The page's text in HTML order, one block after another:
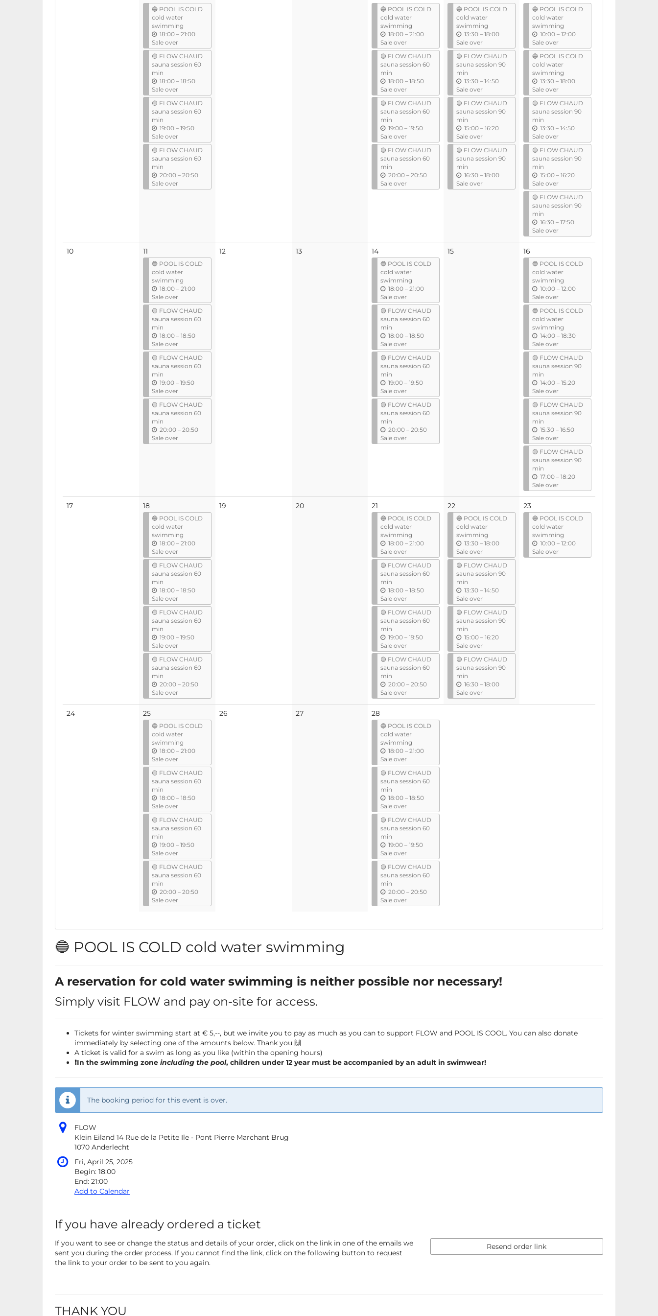
🔵 POOL IS COLD
cold water
swimming
18:00 –u
t
i
l
21:00
Sale over
🟡 FLOW CHAUD
sauna session 60
min
18:00 –u
t
i
l
18:50
Sale over
🟡 FLOW CHAUD
sauna session 60
min
19:00 –u
t
i
l
19:50
Sale over
🟡 FLOW CHAUD
sauna session 60
min
20:00 –u
t
20:50
Sale over
🔵 POOL IS COLD
cold water
swimming
18:00 –u
t
i
l
21:00
Sale over
🟡 FLOW CHAUD
sauna session 60
min
18:00 –u
t
i
l
18:50
Sale over
🟡 FLOW CHAUD
sauna session 60
min
19:00 –u
t
i
l
19:50
Sale over
🟡 FLOW CHAUD
sauna session 60
min
20:00 –u
t
20:50
Sale over
🔵 POOL IS COLD
cold water
swimming
13:30 –u
t
l
18:00
Sale over
🟡 FLOW CHAUD
sauna session 90
min
13:30 –u
t
l
14:50
Sale over
🟡 FLOW CHAUD
sauna session 90
min
15:00 –u
t
i
l
16:20
Sale over
🟡 FLOW CHAUD
sauna session 90
min
16:30 –u
t
18:00
Sale over
🔵 POOL IS COLD
cold water
swimming
10:00 –u
t
i
l
12:00
Sale over
🔵 POOL IS COLD
cold water
swimming
13:30 –u
t
l
18:00
Sale over
🟡 FLOW CHAUD
sauna session 90
min
13:30 –u
t
l
14:50
Sale over
🟡 FLOW CHAUD
sauna session 90
min
15:00 –u
t
i
l
16:20
Sale over
🟡 FLOW CHAUD
sauna session 90
min
16:30 –u
t
17:50
Sale over
10No
11
🔵 POOL IS COLD
cold water
swimming
18:00 –u
t
i
l
21:00
Sale over
🟡 FLOW CHAUD
sauna session 60
min
18:00 –u
t
i
l
18:50
Sale over
🟡 FLOW CHAUD
sauna session 60
min
19:00 –u
t
i
l
19:50
Sale over
🟡 FLOW CHAUD
sauna session 60
min
20:00 –u
t
20:50
Sale over
12 13No
14
🔵 POOL IS COLD
cold water
swimming
18:00 –u
t
i
l
21:00
Sale over
🟡 FLOW CHAUD
sauna session 60
min
18:00 –u
t
i
l
18:50
Sale over
🟡 FLOW CHAUD
sauna session 60
min
19:00 –u
t
i
l
19:50
Sale over
🟡 FLOW CHAUD
sauna session 60
min
20:00 –u
t
20:50
Sale over
15No
16
🔵 POOL IS COLD
cold water
swimming
10:00 –u
t
i
l
12:00
Sale over
🔵 POOL IS COLD
cold water
swimming
14:00 –u
t
i
l
18:30
Sale over
🟡 FLOW CHAUD
sauna session 90
min
14:00 –u
t
i
l
15:20
Sale over
🟡 FLOW CHAUD
sauna session 90
min
15:30 –u
t
l
16:50
Sale over
🟡 FLOW CHAUD
sauna session 90
min
17:00 –u
t
18:20
Sale over
17No
18
🔵 POOL IS COLD
cold water
swimming
18:00 –u
t
i
l
21:00
Sale over
🟡 FLOW CHAUD
sauna session 60
min
18:00 –u
t
i
l
18:50
Sale over
🟡 FLOW CHAUD
sauna session 60
min
19:00 –u
t
i
l
19:50
Sale over
🟡 FLOW CHAUD
sauna session 60
min
20:00 –u
t
20:50
Sale over
19 20No
21
🔵 POOL IS COLD
cold water
swimming
18:00 –u
t
i
l
21:00
Sale over
🟡 FLOW CHAUD
sauna session 60
min
18:00 –u
t
i
l
18:50
Sale over
🟡 FLOW CHAUD
sauna session 60
min
19:00 –u
t
i
l
19:50
Sale over
🟡 FLOW CHAUD
sauna session 60
min
20:00 –u
t
20:50
Sale over
22
🔵 POOL IS COLD
cold water
swimming
13:30 –u
t
l
18:00
Sale over
🟡 FLOW CHAUD
sauna session 90
min
13:30 –u
t
l
14:50
Sale over
🟡 FLOW CHAUD
sauna session 90
min
15:00 –u
t
i
l
16:20
Sale over
🟡 FLOW CHAUD
sauna session 90
min
16:30 –u
t
18:00
Sale over
23
🔵 POOL IS COLD
cold water
swimming
10:00 –u
t
12:00
Sale over
24No
25
🔵 POOL IS COLD
cold water
swimming
18:00 –u
t
i
l
21:00
Sale over
🟡 FLOW CHAUD
sauna session 60
min
18:00 –u
t
i
l
18:50
Sale over
🟡 FLOW CHAUD
sauna session 60
min
19:00 –u
t
i
l
19:50
Sale over
🟡 FLOW CHAUD
sauna session 60
min
20:00 –u
t
20:50
Sale over
26 27No
28
🔵 POOL IS COLD
cold water
swimming
18:00 –u
t
i
l
21:00
Sale over
🟡 FLOW CHAUD
sauna session 60
min
18:00 –u
t
i
l
18:50
Sale over
🟡 FLOW CHAUD
sauna session 60
min
19:00 –u
t
i
l
19:50
Sale over
🟡 FLOW CHAUD
sauna session 60
min
20:00 –u
t
20:50
Sale over
🔵 POOL IS COLD cold water swimming
A reservation for cold water swimming is neither possible nor necessary!
Simply visit FLOW and pay on-site for access.
Tickets for winter swimming start at € 5,--, but we invite you to pay as much as you can to support FLOW and POOL IS COOL. You can also donate
immediately by selecting one of the amounts below. Thank you 🙌
A ticket is valid for a swim as long as you like (within the opening hours)
❗️In the swimming zone including the pool, children under 12 year must be accompanied by an adult in swimwear!
The booking period for this event is over.
FLOW
Klein Eiland 14 Rue de la Petite Ile - Pont Pierre Marchant Brug
1070 Anderlecht
Fri, April 25, 2025
Begin: 18:00
End: 21:00
Add to Calendar
If you have already ordered a ticket
If you want to see or change the status and details of your order, click on the link in one of the emails we
sent you during the order process. If you cannot find the link, click on the following button to request
the link to your order to be sent to you again.
Resend order link
THANK YOU